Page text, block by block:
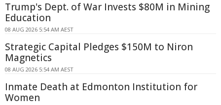
Trump's Dept. of War Invests $80M in Mining
Education
08 AUG 2026 5:54 AM AEST
Strategic Capital Pledges $150M to Niron
Magnetics
08 AUG 2026 5:54 AM AEST
Inmate Death at Edmonton Institution for
Women